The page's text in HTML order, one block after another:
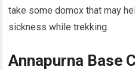
take some domox that may
sickness while trekking.
Annapurna Base